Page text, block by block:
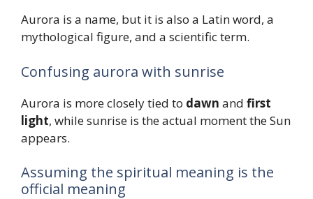
Aurora is a name, but it is also a Latin word, a
mythological figure, and a scientific term.
Confusing aurora with sunrise
Aurora is more closely tied to dawn and first
light, while sunrise is the actual moment the Sun
appears.
Assuming the spiritual meaning is the
official meaning